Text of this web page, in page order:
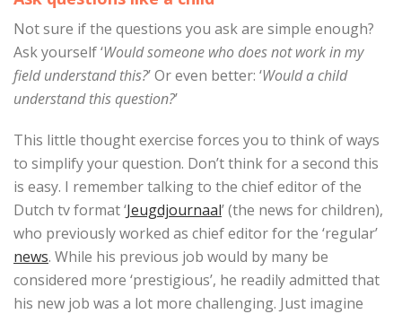
Not sure if the questions you ask are simple enough?
Ask yourself ‘Would someone who does not work in my
field understand this?’ Or even better: ‘Would a child
understand this question?’
This little thought exercise forces you to think of ways
to simplify your question. Don’t think for a second this
is easy. I remember talking to the chief editor of the
Dutch tv format ‘Jeugdjournaal’ (the news for children),
who previously worked as chief editor for the ‘regular’
news. While his previous job would by many be
considered more ‘prestigious’, he readily admitted that
his new job was a lot more challenging. Just imagine